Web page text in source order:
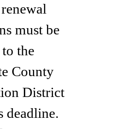
must be
the
County
District
deadline.